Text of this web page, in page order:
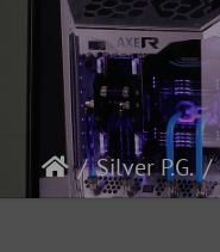
Silver P.G.